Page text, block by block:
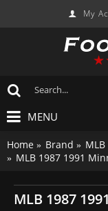
My
MENU
Home Brand
MLB
MLB 1987 1991